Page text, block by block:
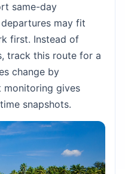
same-day
may fit
first. Instead of
track this route for a
change by
monitoring gives
snapshots.